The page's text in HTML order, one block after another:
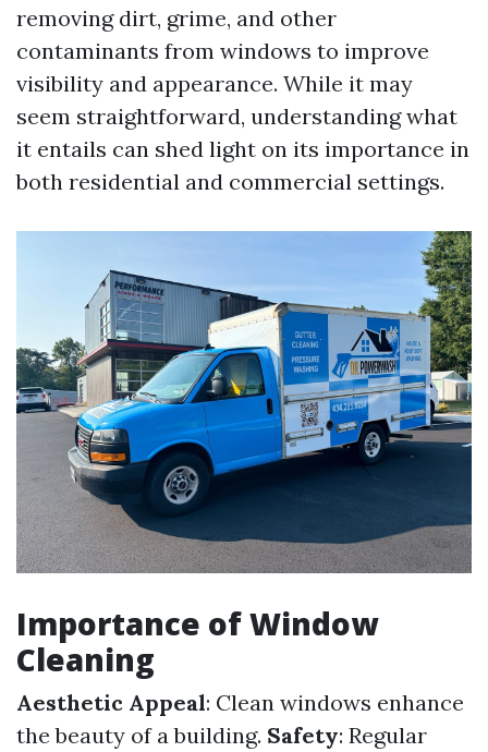
removing dirt, grime, and other
contaminants from windows to improve
visibility and appearance. While it may
seem straightforward, understanding what
it entails can shed light on its importance in
both residential and commercial settings.
Importance of Window
Cleaning
Aesthetic Appeal: Clean windows enhance
the beauty of a building. Safety: Regular